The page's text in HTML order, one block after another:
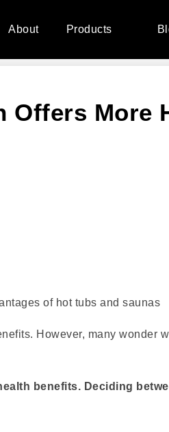
About Products
Offers More
However, many wonder
benefits. Deciding